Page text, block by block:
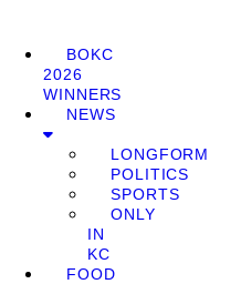
BOKC
2026
WINNERS
NEWS
LONGFORM
POLITICS
SPORTS
ONLY
IN
KC
FOOD